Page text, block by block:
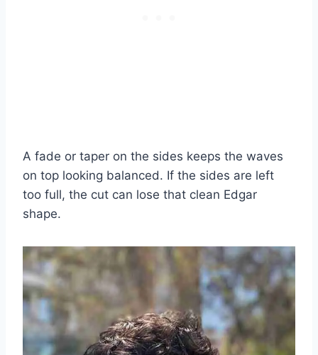
A fade or taper on the sides keeps the waves
on top looking balanced. If the sides are left
too full, the cut can lose that clean Edgar
shape.